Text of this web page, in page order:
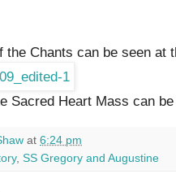
the Chants can be seen at
Sacred Heart Mass can
at 6:24 pm
, SS Gregory and Augustine